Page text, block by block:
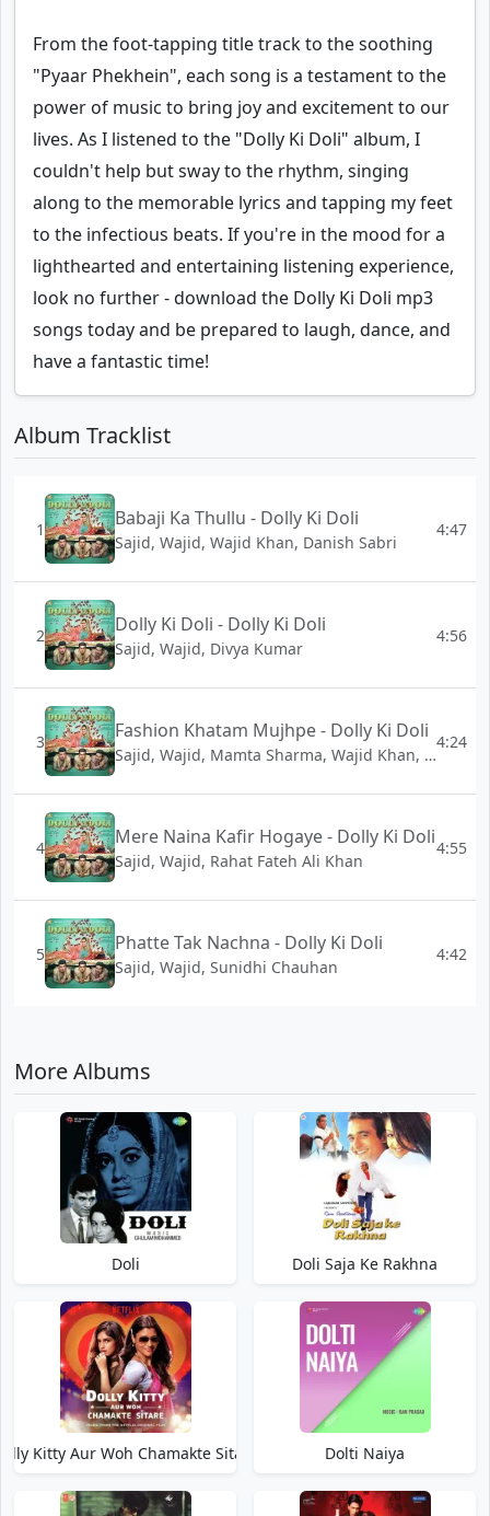
From the foot-tapping title track to the soothing
"Pyaar Phekhein", each song is a testament to the
power of music to bring joy and excitement to our
lives. As I listened to the "Dolly Ki Doli" album, I
couldn't help but sway to the rhythm, singing
along to the memorable lyrics and tapping my feet
to the infectious beats. If you're in the mood for a
lighthearted and entertaining listening experience,
look no further - download the Dolly Ki Doli mp3
songs today and be prepared to laugh, dance, and
have a fantastic time!
Album Tracklist
1 Babaji Ka Thullu - Dolly Ki Doli
Sajid, Wajid, Wajid Khan, Danish Sabri
4:47
2 Dolly Ki Doli - Dolly Ki Doli
Sajid, Wajid, Divya Kumar
4:56
3 Fashion Khatam Mujhpe - Dolly Ki Doli
Sajid, Wajid, Mamta Sharma, Wajid Khan, Shabab Sabri
4:24
4 Mere Naina Kafir Hogaye - Dolly Ki Doli
Sajid, Wajid, Rahat Fateh Ali Khan
4:55
5 Phatte Tak Nachna - Dolly Ki Doli
Sajid, Wajid, Sunidhi Chauhan
4:42
More Albums
Doli Doli Saja Ke Rakhna
Kitty Aur Woh Chamakte Sitare Dolti Naiya